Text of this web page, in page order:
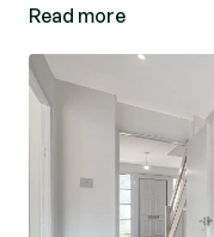
Externally the
parking leading to
garden.
Read more